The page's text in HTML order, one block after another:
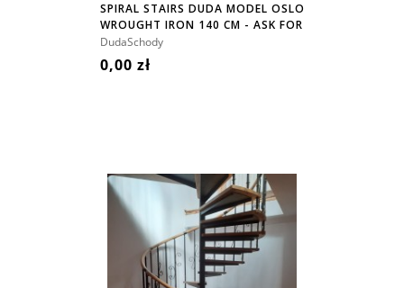
SPIRAL STAIRS DUDA MODEL OSLO
WROUGHT IRON 140 CM - ASK FOR
PRICE!
DudaSchody
0,00 zł